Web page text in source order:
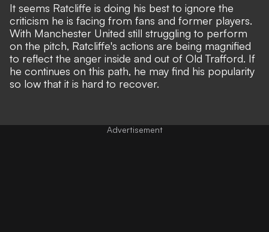
It seems Ratcliffe is doing his best to ignore the
criticism he is facing from fans and former players.
With Manchester United still struggling to perform
on the pitch, Ratcliffe's actions are being magnified
to reflect the anger inside and out of Old Trafford. If
he continues on this path, he may find his popularity
so low that it is hard to recover.